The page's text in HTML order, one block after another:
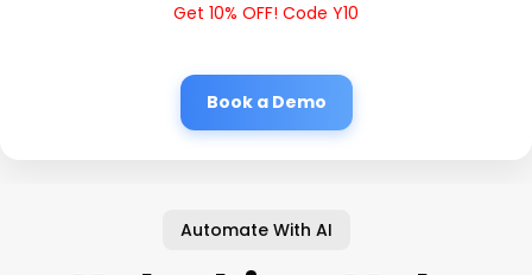
Get 10% OFF! Code Y10
Book a Demo
Automate With AI